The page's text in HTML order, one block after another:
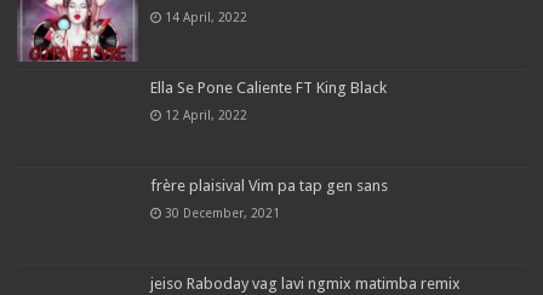
14 April, 2022
Ella Se Pone Caliente FT King Black
12 April, 2022
frère plaisival Vim pa tap gen sans
30 December, 2021
jeiso Raboday vag lavi ngmix matimba remix